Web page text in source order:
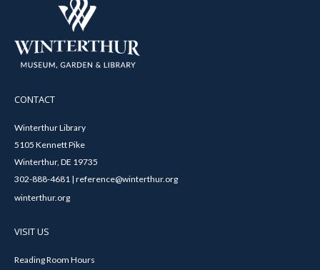
CONTACT
Winterthur Library
5105 Kennett Pike
Winterthur, DE 19735
302-888-4681 | reference@winterthur.org
winterthur.org
VISIT US
Reading Room Hours